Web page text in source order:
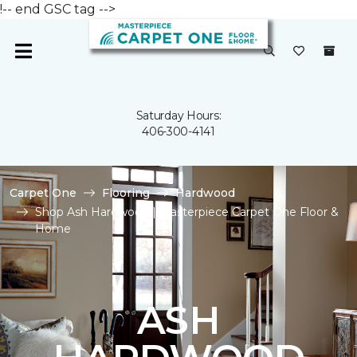
!-- end GSC tag -->
Saturday Hours:
406-300-4141
Carpet One Flooring
Hardwood
Shop Ash Hardwood | Masterpiece Carpet One Floor &
Home
ASH